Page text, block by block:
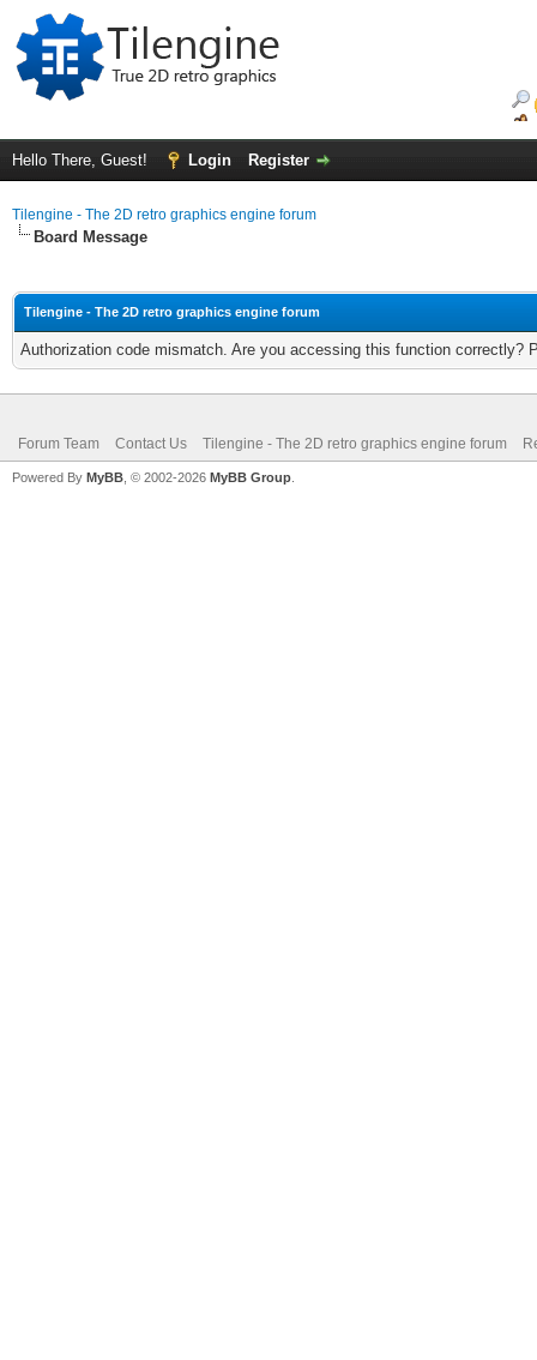
Hello There, Guest! Login Register
Tilengine - The 2D retro graphics engine forum
Board Message
Tilengine - The 2D retro graphics engine forum
Authorization code mismatch. Are you accessing this function correctly?
Forum Team Contact Us Tilengine - The 2D retro graphics engine forum
Powered By MyBB , © 2002-2026 MyBB Group